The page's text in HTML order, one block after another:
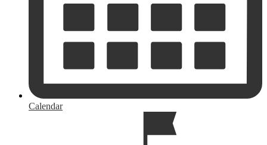
Calendar